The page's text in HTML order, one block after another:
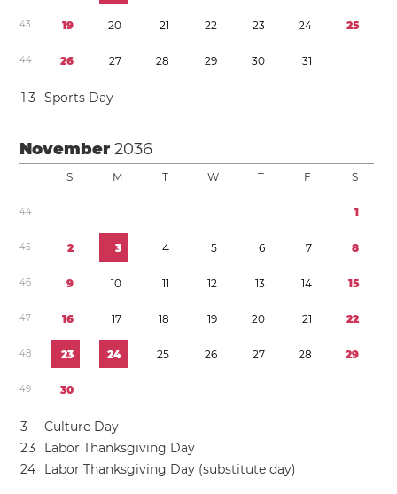
43 19 20 21 22 23 24 25
44 26 27 28 29 30 31
1 3 Sports Day
November2036
S M T W T F S
44 1
45 2 3 4 5 6 7 8
46 9 10 11 12 13 14 15
47 16 17 18 19 20 21 22
48 23 24 25 26 27 28 29
49 30
3
Culture Day
23
Labor Thanksgiving Day
24 Labor Thanksgiving Day (substitute day)